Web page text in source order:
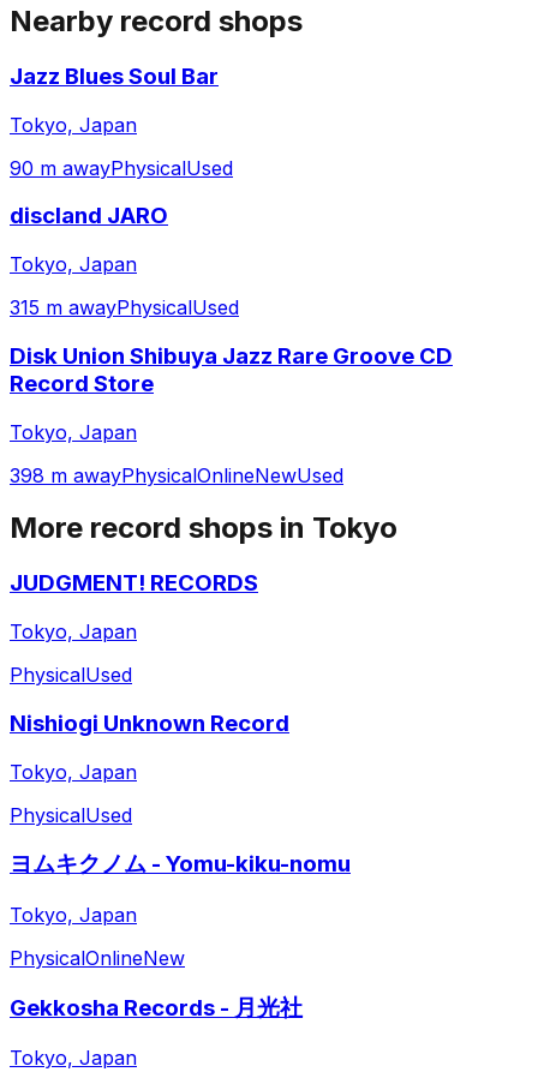
Nearby record shops
Jazz Blues Soul Bar
Tokyo, Japan
90 m awayPhysicalUsed
discland JARO
Tokyo, Japan
315 m awayPhysicalUsed
Disk Union Shibuya Jazz Rare Groove CD
Record Store
Tokyo, Japan
398 m awayPhysicalOnlineNewUsed
More record shops in Tokyo
JUDGMENT! RECORDS
Tokyo, Japan
PhysicalUsed
Nishiogi Unknown Record
Tokyo, Japan
PhysicalUsed
ヨムキクノム - Yomu-kiku-nomu
Tokyo, Japan
PhysicalOnlineNew
Gekkosha Records - 月光社
Tokyo, Japan